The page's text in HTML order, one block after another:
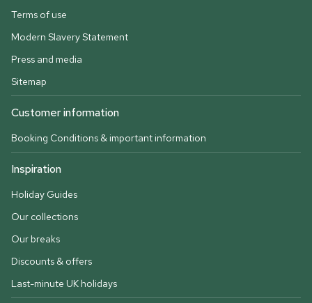
Terms of use
Modern Slavery Statement
Press and media
Sitemap
Customer information
Booking Conditions & important information
Inspiration
Holiday Guides
Our collections
Our breaks
Discounts & offers
Last-minute UK holidays